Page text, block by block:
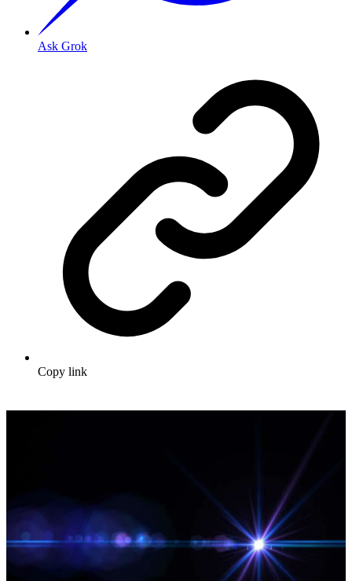
Ask Grok
Copy link